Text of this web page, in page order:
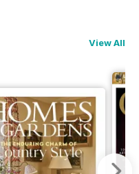
View All